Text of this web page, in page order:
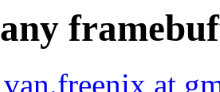
van.freenix at